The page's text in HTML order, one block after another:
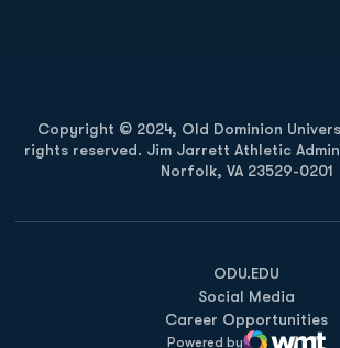
Copyright © 2024, Old Dominion
rights reserved. Jim Jarrett Athletic
Norfolk, VA 23529-0201
ODU.EDU
Opens in a new
Social Media
Career Opportunities
Powered by